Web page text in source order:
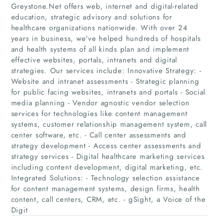
Home
Companies
Articles
About Us
Greystone.Net offers web, internet and digital-related
education, strategic advisory and solutions for
healthcare organizations nationwide. With over 24
years in business, we've helped hundreds of hospitals
and health systems of all kinds plan and implement
effective websites, portals, intranets and digital
strategies. Our services include: Innovative Strategy: -
Website and intranet assessments - Strategic planning
for public facing websites, intranets and portals - Social
media planning - Vendor agnostic vendor selection
services for technologies like content management
systems, customer relationship management system, call
center software, etc. - Call center assessments and
strategy development - Access center assessments and
strategy services - Digital healthcare marketing services
including content development, digital marketing, etc.
Integrated Solutions: - Technology selection assistance
for content management systems, design firms, health
content, call centers, CRM, etc. - gSight, a Voice of the
Digit